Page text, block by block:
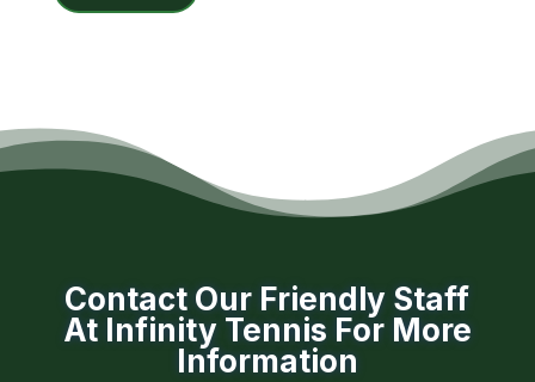
Contact Our Friendly Staff
At Infinity Tennis For More
Information